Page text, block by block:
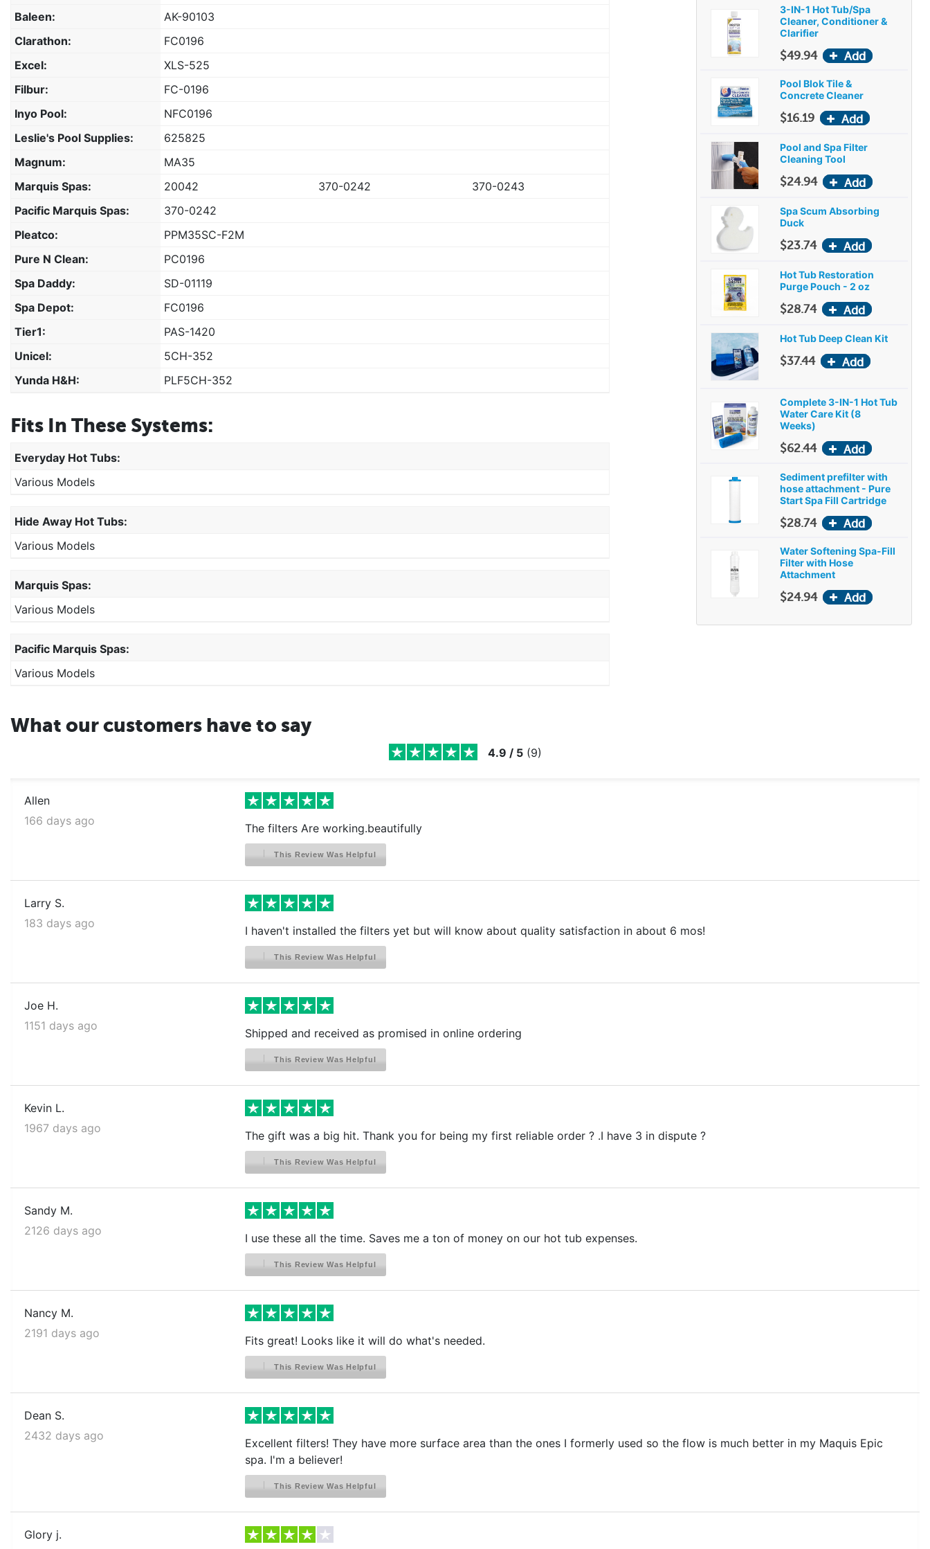
3-IN-1 Hot Tub/Spa
Cleaner, Conditioner &
Clarifier
$49.94
Pool Blok Tile &
Concrete Cleaner
$16.19
Pool and Spa Filter
Cleaning Tool
$24.94
Spa Scum Absorbing
Duck
$23.74
Hot Tub Restoration
Purge Pouch - 2 oz
$28.74
Hot Tub Deep Clean Kit
$37.44
Complete 3-IN-1 Hot Tub
Water Care Kit (8
Weeks)
$62.44
Sediment prefilter with
hose attachment - Pure
Start Spa Fill Cartridge
$28.74
Water Softening Spa-Fill
Filter with Hose
Attachment
$24.94
Baleen:
AK-90103
Clarathon:
FC0196
Excel:
XLS-525
Filbur:
FC-0196
Inyo Pool:
NFC0196
Leslie's Pool Supplies:
625825
Magnum:
MA35
Marquis Spas:
20042 370-0242
370-0243
Pacific Marquis Spas:
370-0242
Pleatco:
PPM35SC-F2M
Pure N Clean:
PC0196
Spa Daddy:
SD-01119
Spa Depot:
FC0196
Tier1:
PAS-1420
Unicel:
5CH-352
Yunda H&H:
PLF5CH-352
Fits In These Systems:
Everyday Hot Tubs:
Various Models
Hide Away Hot Tubs:
Various Models
Marquis Spas:
Various Models
Pacific Marquis Spas:
Various Models
What our customers have to say
4.9 / 5 (9)
Allen
166 days ago
The filters Are working.beautifully
This Review Was Helpful
Larry S.
183 days ago
I haven't installed the filters yet but will know about quality satisfaction in about 6 mos!
This Review Was Helpful
Joe H.
1151 days ago
Shipped and received as promised in online ordering
This Review Was Helpful
Kevin L.
1967 days ago
The gift was a big hit. Thank you for being my first reliable order ? .I have 3 in dispute ?
This Review Was Helpful
Sandy M.
2126 days ago
I use these all the time. Saves me a ton of money on our hot tub expenses.
This Review Was Helpful
Nancy M.
2191 days ago
Fits great! Looks like it will do what's needed.
This Review Was Helpful
Dean S.
2432 days ago
Excellent filters! They have more surface area than the ones I formerly used so the flow is much better in my Maquis Epic
spa. I'm a believer!
This Review Was Helpful
Glory j.